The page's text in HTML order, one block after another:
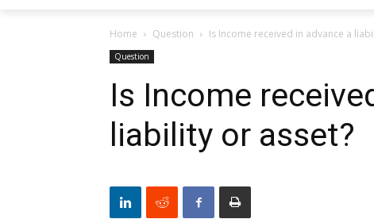
Home Question Is Income received in advance a
Question
Is Income
liability or asset?